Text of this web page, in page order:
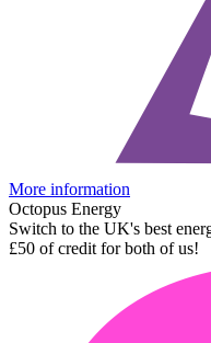
More information
Octopus Energy
Switch to the UK's best
£50 of credit for both of us!